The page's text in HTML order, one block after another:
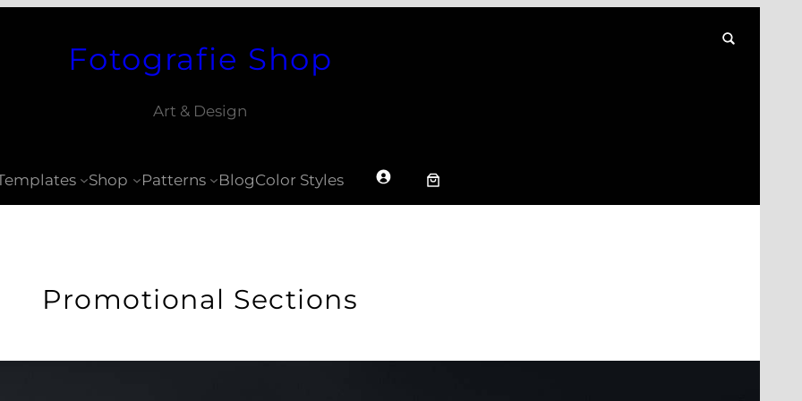
Fotografie Shop
Art & Design
Shop Patterns BlogColor Styles
Promotional Sections